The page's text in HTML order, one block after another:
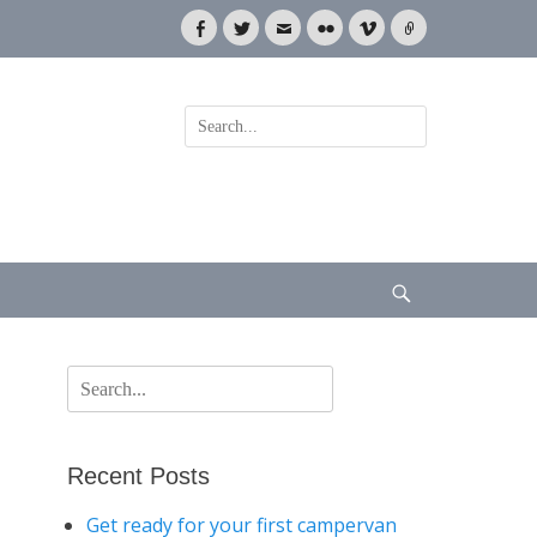
Facebook
TwitterEmailFlickrVimeoLink
Search
for:
Search
for:
Recent Posts
Get ready for your first campervan